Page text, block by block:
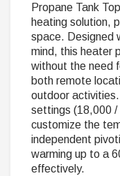
Propane Tank
heating solution,
space. Designed
mind, this heater
without the need
both remote
outdoor
settings (18,000
customize the
independent
warming up to a
effectively.